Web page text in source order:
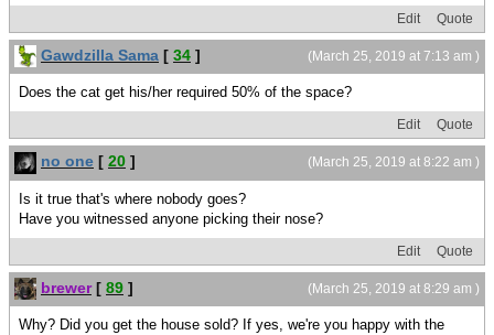
Edit Quote
(March 25, 2019 at 7:13 am )
Gawdzilla Sama [ 34 ]
Does the cat get his/her required 50% of the space?
Edit Quote
(March 25, 2019 at 8:22 am )
no one [ 20 ]
Is it true that's where nobody goes?
Have you witnessed anyone picking their nose?
Edit Quote
(March 25, 2019 at 8:29 am )
brewer[ 89 ]
Why? Did you get the house sold? If yes, we're you happy with the